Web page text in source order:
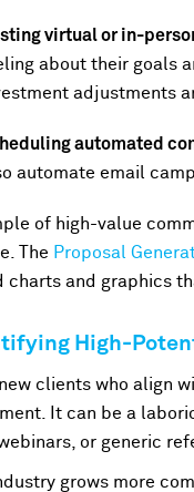
virtual or in-
about their goals
adjustments
automated
automate email
of high-value
The Proposal
charts and graphics
High-
clients who align
It can be a
or generic
grows more